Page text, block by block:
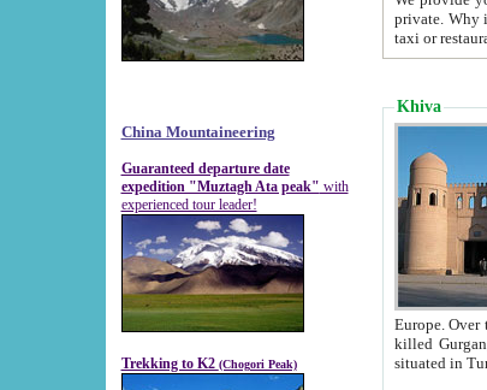
China Mountaineering
Guaranteed departure date
expedition "Muztagh Ata peak" with
experienced tour leader!
Trekking to K2 (Chogori Peak)
private. Why it is important?
Khiva
Europe. Over the centuries the river
killed Gurgangi. 150